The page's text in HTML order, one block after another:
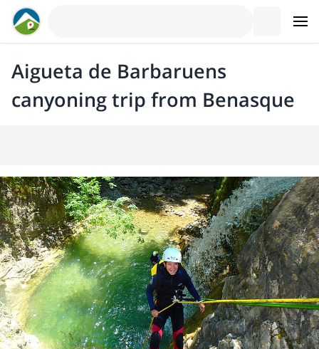
Aigueta de Barbaruens
canyoning trip from Benasque